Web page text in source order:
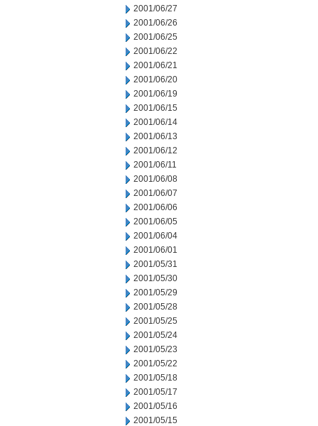
2001/06/27
2001/06/26
2001/06/25
2001/06/22
2001/06/21
2001/06/20
2001/06/19
2001/06/15
2001/06/14
2001/06/13
2001/06/12
2001/06/11
2001/06/08
2001/06/07
2001/06/06
2001/06/05
2001/06/04
2001/06/01
2001/05/31
2001/05/30
2001/05/29
2001/05/28
2001/05/25
2001/05/24
2001/05/23
2001/05/22
2001/05/18
2001/05/17
2001/05/16
2001/05/15